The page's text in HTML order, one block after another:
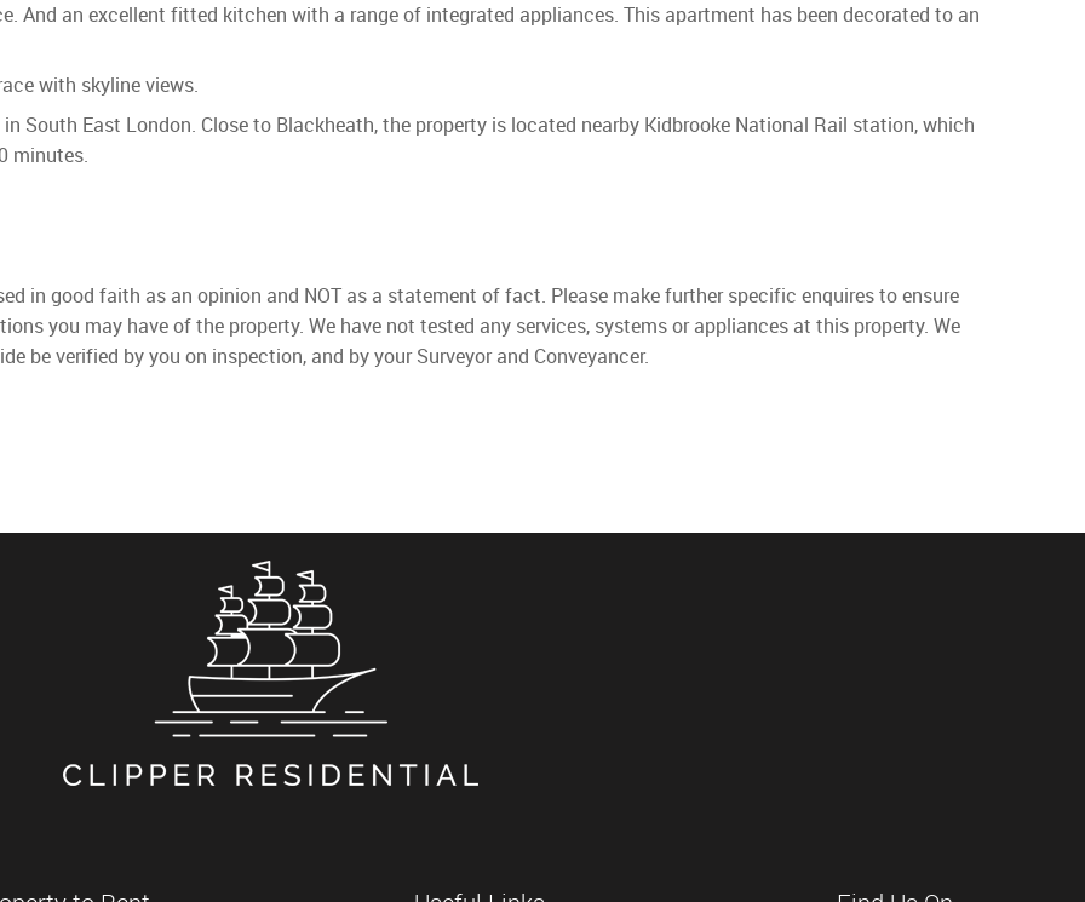
And an excellent fitted kitchen with a range of integrated appliances. This apartment has been decorated to an
with skyline views.
South East London. Close to Blackheath, the property is located nearby Kidbrooke National Rail station, which
minutes.
in good faith as an opinion and NOT as a statement of fact. Please make further specific enquires to ensure
you may have of the property. We have not tested any services, systems or appliances at this property. We
be verified by you on inspection, and by your Surveyor and Conveyancer.